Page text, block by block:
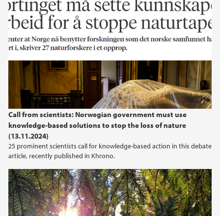
Call from scientists: Norwegian government must use
knowledge-based solutions to stop the loss of nature
(13.11.2024)
25 prominent scientists call for knowledge-based action in this debate
article, recently published in Khrono.